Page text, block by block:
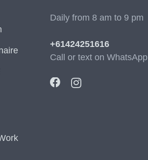
Daily from 8 am to 9 pm
+61424251616
Call or text on WhatsApp